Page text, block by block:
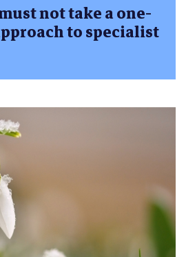
not take a one-
to specialist